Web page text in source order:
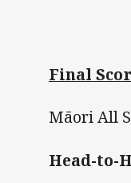
Final
Māori All
Head-to-